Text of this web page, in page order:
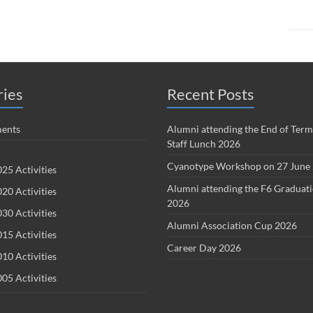
Activities
Activities
Activities
Activities
Activities
Activities
Recent Posts
Alumni attending the End of
Staff Lunch 2026
Cyanotype Workshop on 27 June
Alumni attending the F6
2026
Alumni Association Cup 2026
Career Day 2026